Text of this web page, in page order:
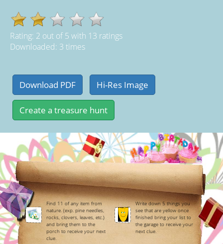
Rating: 2 out of5 with 13 ratings
Downloaded: 3 times
Find 11 of any item from
nature. (exp. pine needles,
rocks, clovers, leaves, etc.)
and bring them to the
porch to receive your next
clue.
Write down 5 things you
see that are yellow once
finished bring your list to
the garage to receive your
next clue.